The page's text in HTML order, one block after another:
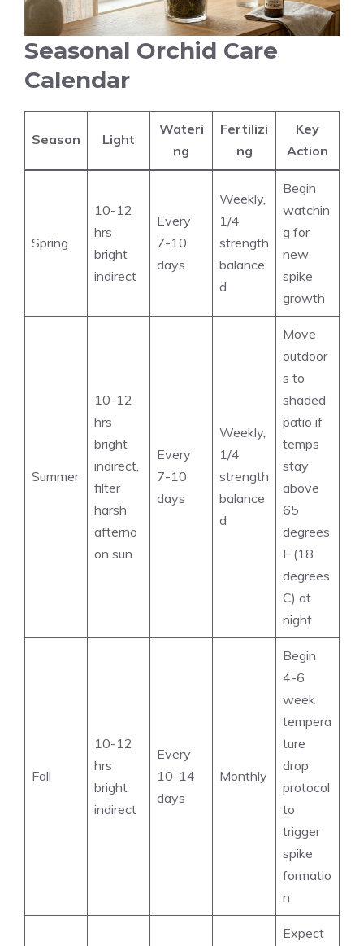
Seasonal Orchid Care
Calendar
Season Light
Wateri
ng
Fertilizi
ng
Key
Action
Spring
10-12
hrs
bright
indirect
Every
7-10
days
Weekly,
1/4
strength
balance
d
Begin
watchin
g for
new
spike
growth
Summer
10-12
hrs
bright
indirect,
filter
harsh
afterno
on sun
Every
7-10
days
Weekly,
1/4
strength
balance
d
Move
outdoor
s to
shaded
patio if
temps
stay
above
65
degrees
F (18
degrees
C) at
night
Fall
10-12
hrs
bright
indirect
Every
10-14
days
Monthly
Begin
4-6
week
tempera
ture
drop
protocol
to
trigger
spike
formatio
n
Expect